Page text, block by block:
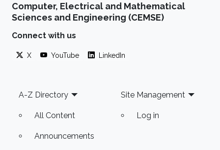
Computer, Electrical and Mathematical
Sciences and Engineering (CEMSE)
Connect with us
X YouTube LinkedIn
Footer
A-Z Directory
All Content
Announcements
Site Management
Log in